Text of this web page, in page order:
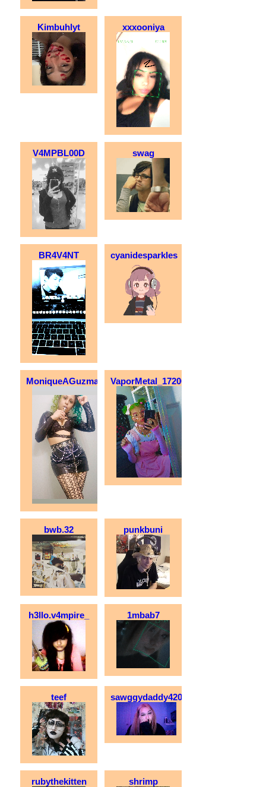
Kimbuhlyt xxxooniya
V4MPBL00D swag
BR4V4NT cyanidesparkles
MoniqueAGuzman VaporMetal_172003
bwb.32 punkbuni
h3llo.v4mpire_ 1mbab7
teef sawggydaddy420
rubythekitten shrimp